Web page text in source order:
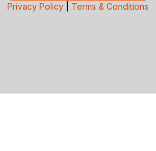
Privacy Policy| Terms & Conditions